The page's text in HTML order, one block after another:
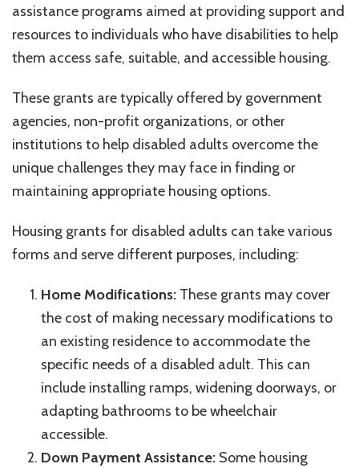
Adults
assistance programs aimed at providing support and
resources to individuals who have disabilities to help
them access safe, suitable, and accessible housing.
These grants are typically offered by government
agencies, non-profit organizations, or other
institutions to help disabled adults overcome the
unique challenges they may face in finding or
maintaining appropriate housing options.
Housing grants for disabled adults can take various
forms and serve different purposes, including:
Home Modifications: These grants may cover
the cost of making necessary modifications to
an existing residence to accommodate the
specific needs of a disabled adult. This can
include installing ramps, widening doorways, or
adapting bathrooms to be wheelchair
accessible.
Down Payment Assistance: Some housing